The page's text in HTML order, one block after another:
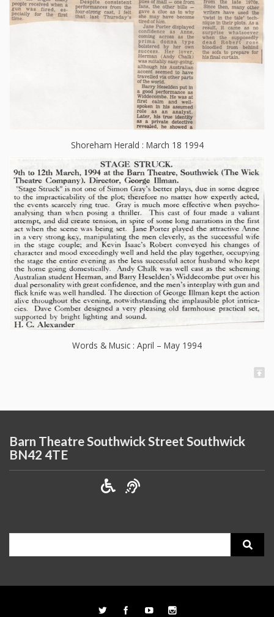
Shoreham Herald : March 18 1994
Words & Music : April – May 1994
Barn Theatre Southwick Street Southwick
BN42 4TE